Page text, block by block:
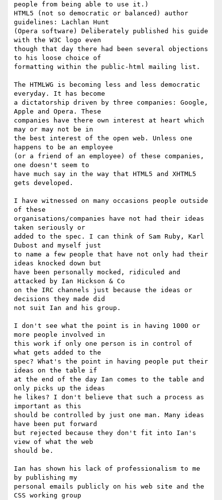
people from being able to use it.)
HTML5 (not so democratic or balanced) author
guidelines: Lachlan Hunt
(Opera software) Deliberately published his guide
with the W3C logo even
though that day there had been several objections
to his loose choice of
formatting within the public-html mailing list.
The HTMLWG is becoming less and less democratic
everyday. It has become
a dictatorship driven by three companies: Google,
Apple and Opera. These
companies have there own interest at heart which
may or may not be in
the best interest of the open web. Unless one
happens to be an employee
(or a friend of an employee) of these companies,
one doesn't seem to
have much say in the way that HTML5 and XHTML5
gets developed.
I have witnessed on many occasions people outside
of these
organisations/companies have not had their ideas
taken seriously or
added to the spec. I can think of Sam Ruby, Karl
Dubost and myself just
to name a few people that have not only had their
ideas knocked down but
have been personally mocked, ridiculed and
attacked by Ian Hickson & Co
on the IRC channels just because the ideas or
decisions they made did
not suit Ian and his group.
I don't see what the point is in having 1000 or
more people involved in
this work if only one person is in control of
what gets added to the
spec? What's the point in having people put their
ideas on the table if
at the end of the day Ian comes to the table and
only picks up the ideas
he likes? I don't believe that such a process as
important as this
should be controlled by just one man. Many ideas
have been put forward
but rejected because they don't fit into Ian's
view of what the web
should be.
Ian has shown his lack of professionalism to me
by publishing my
personal emails publicly on his web site and the
CSS working group